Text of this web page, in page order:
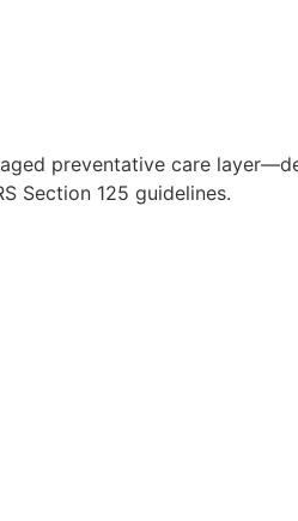
preventative care
Section 125 guidelines.